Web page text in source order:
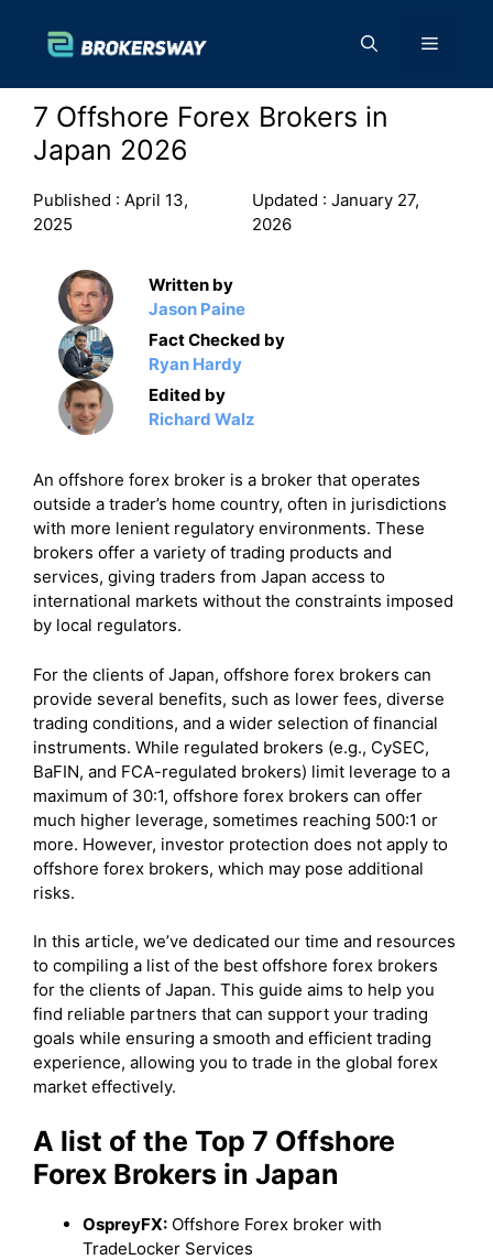
content
Menu
7 Offshore Forex Brokers in
Japan 2026
Published : April 13,
2025
Updated : January 27,
2026
Written by
Jason Paine
Fact Checked by
Ryan Hardy
Edited by
Richard Walz
An offshore forex broker is a broker that operates
outside a trader’s home country, often in jurisdictions
with more lenient regulatory environments. These
brokers offer a variety of trading products and
services, giving traders from Japan access to
international markets without the constraints imposed
by local regulators.
For the clients of Japan, offshore forex brokers can
provide several benefits, such as lower fees, diverse
trading conditions, and a wider selection of financial
instruments. While regulated brokers (e.g., CySEC,
BaFIN, and FCA-regulated brokers) limit leverage to a
maximum of 30:1, offshore forex brokers can offer
much higher leverage, sometimes reaching 500:1 or
more. However, investor protection does not apply to
offshore forex brokers, which may pose additional
risks.
In this article, we’ve dedicated our time and resources
to compiling a list of the best offshore forex brokers
for the clients of Japan. This guide aims to help you
find reliable partners that can support your trading
goals while ensuring a smooth and efficient trading
experience, allowing you to trade in the global forex
market effectively.
A list of the Top 7 Offshore
Forex Brokers in Japan
OspreyFX: Offshore Forex broker with
TradeLocker Services